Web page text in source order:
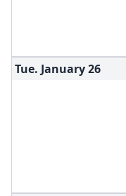
Tue. January26